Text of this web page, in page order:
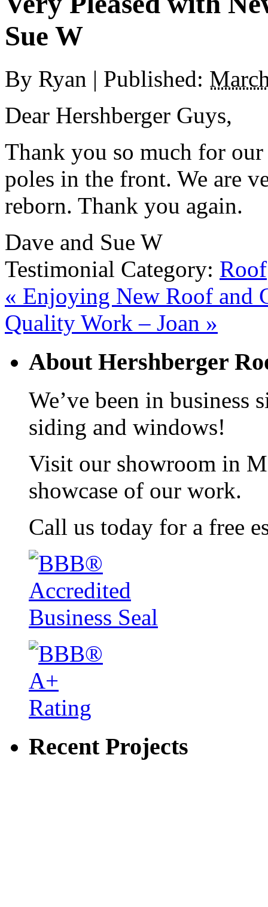
Sue W
By Ryan | Published:
Dear Hershberger Guys,
Thank you so much for
poles in the front. We are
reborn. Thank you again.
Dave and Sue W
Testimonial Category: Roof
« Enjoying New Roof and
Quality Work – Joan »
About Hershberger
We’ve been in business
siding and windows!
Visit our showroom in
showcase of our work.
Call us today for a free
Recent Projects